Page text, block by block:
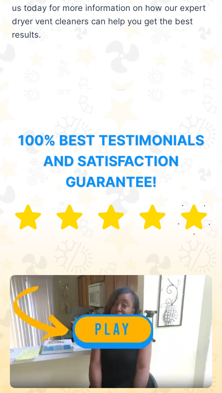
us today for more information on how our expert
dryer vent cleaners can help you get the best
results.
100% BEST TESTIMONIALS
AND SATISFACTION
GUARANTEE!